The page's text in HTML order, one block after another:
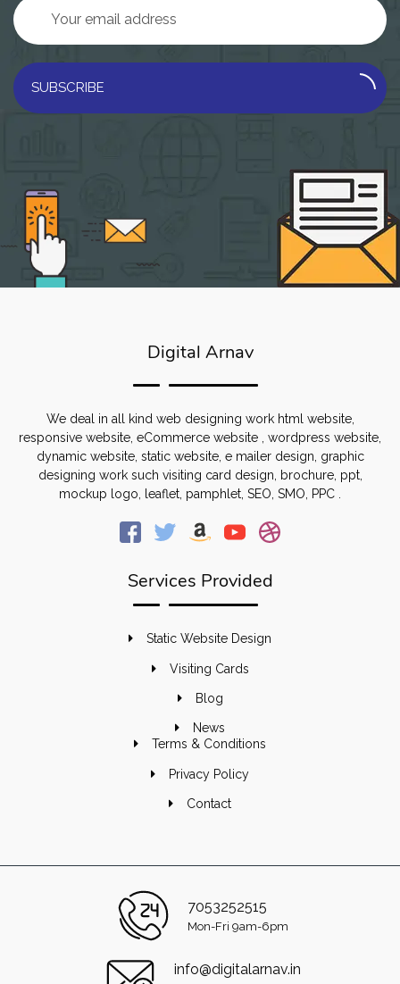
SUBSCRIBE
Digital Arnav
We deal in all kind web designing work html website,
responsive website, eCommerce website , wordpress website,
dynamic website, static website, e mailer design, graphic
designing work such visiting card design, brochure, ppt,
mockup logo, leaflet, pamphlet, SEO, SMO, PPC .
Services Provided
Static Website Design
Visiting Cards
Blog
News
Terms & Conditions
Privacy Policy
Contact
7053252515
Mon-Fri 9am-6pm
info@digitalarnav.in